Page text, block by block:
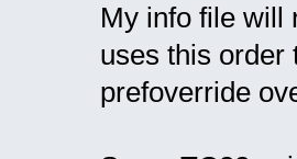
My info file will
uses this order
prefoverride